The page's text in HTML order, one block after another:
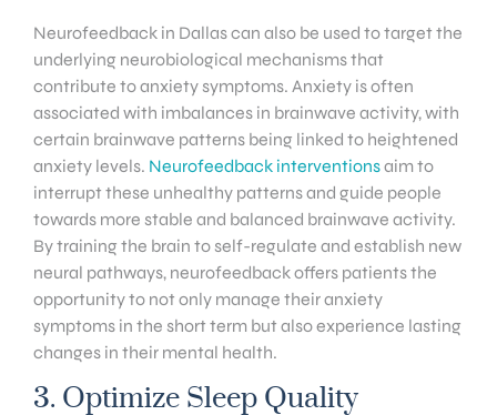
Neurofeedback in Dallas can also be used to target the
underlying neurobiological mechanisms that
contribute to anxiety symptoms. Anxiety is often
associated with imbalances in brainwave activity, with
certain brainwave patterns being linked to heightened
anxiety levels. Neurofeedback interventionsaim to
interrupt these unhealthy patterns and guide people
towards more stable and balanced brainwave activity.
By training the brain to self-regulate and establish new
neural pathways, neurofeedback offers patients the
opportunity to not only manage their anxiety
symptoms in the short term but also experience lasting
changes in their mental health.
3. Optimize Sleep Quality